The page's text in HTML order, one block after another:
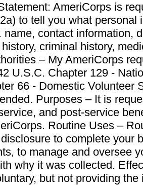
AmeriCorps is
to tell you what personal
name, contact information,
criminal history,
– My AmeriCorps
U.S.C. Chapter 129 -
66 - Domestic Volunteer
Purposes – It is
and post-service
Routine Uses –
to complete your
to manage and oversee
why it was collected.
but not providing